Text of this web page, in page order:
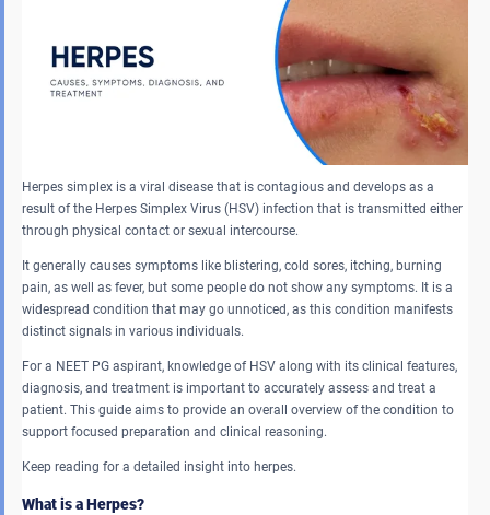
Herpes simplex is a viral disease that is contagious and develops as a
result of the Herpes Simplex Virus (HSV) infection that is transmitted either
through physical contact or sexual intercourse.
It generally causes symptoms like blistering, cold sores, itching, burning
pain, as well as fever, but some people do not show any symptoms. It is a
widespread condition that may go unnoticed, as this condition manifests
distinct signals in various individuals.
For a NEET PG aspirant, knowledge of HSV along with its clinical features,
diagnosis, and treatment is important to accurately assess and treat a
patient. This guide aims to provide an overall overview of the condition to
support focused preparation and clinical reasoning.
Keep reading for a detailed insight into herpes.
What is a Herpes?